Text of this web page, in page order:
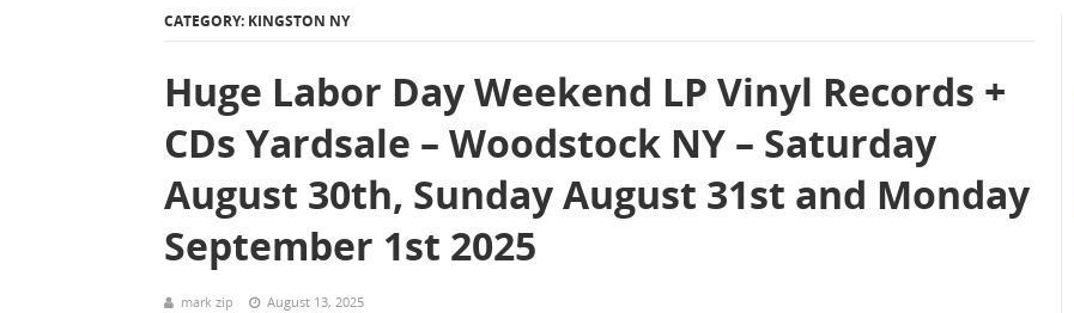
CATEGORY: KINGSTON NY
Huge Labor Day Weekend LP Vinyl Records +
CDs Yardsale – Woodstock NY – Saturday
August 30th, Sunday August 31st and Monday
September 1st 2025
mark zip August 13, 2025